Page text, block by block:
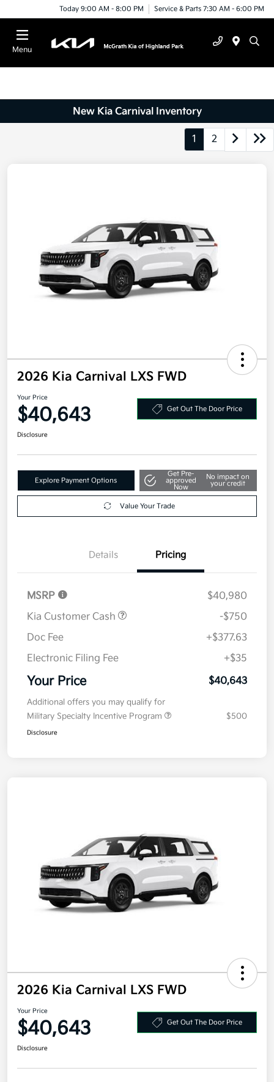
Today 9:00 AM - 8:00 PM Service & Parts 7:30 AM - 6:00 PM
Menu
New Kia Carnival Inventory
1 2
2026 Kia Carnival LXS FWD
Your Price
$40,643 Get Out The Door Price
Disclosure
Explore Payment Options
Get Pre-
approved
Now
No impact on
your credit
Value Your Trade
Details Pricing
MSRP
$40,980
Kia Customer Cash
-$750
Doc Fee
+$377.63
Electronic Filing Fee
+$35
Your Price $40,643
Additional offers you may qualify for
Military Specialty Incentive Program
$500
Disclosure
2026 Kia Carnival LXS FWD
Your Price
$40,643 Get Out The Door Price
Disclosure